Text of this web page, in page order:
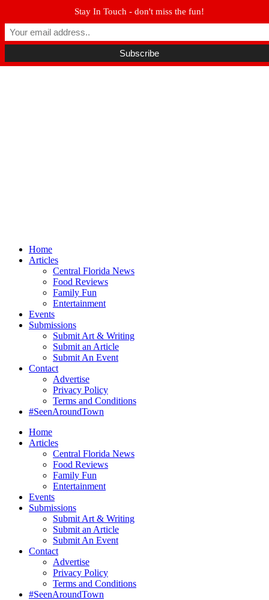
Winter Park FL, 32789
hello@parkavemag.com
Facebook TwitterYoutube
Home
Articles
Central Florida News
Food Reviews
Family Fun
Entertainment
Events
Submissions
Submit Art & Writing
Submit an Article
Submit An Event
Contact
Advertise
Privacy Policy
Terms and Conditions
#SeenAroundTown
Home
Articles
Central Florida News
Food Reviews
Family Fun
Entertainment
Events
Submissions
Submit Art & Writing
Submit an Article
Submit An Event
Contact
Advertise
Privacy Policy
Terms and Conditions
#SeenAroundTown
Stay In Touch - don't miss the fun!